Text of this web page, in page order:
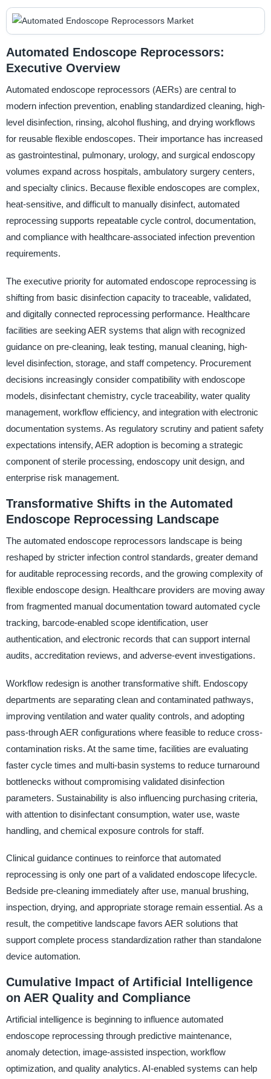
Automated Endoscope Reprocessors:
Executive Overview
Automated endoscope reprocessors (AERs) are central to
modern infection prevention, enabling standardized cleaning, high-
level disinfection, rinsing, alcohol flushing, and drying workflows
for reusable flexible endoscopes. Their importance has increased
as gastrointestinal, pulmonary, urology, and surgical endoscopy
volumes expand across hospitals, ambulatory surgery centers,
and specialty clinics. Because flexible endoscopes are complex,
heat-sensitive, and difficult to manually disinfect, automated
reprocessing supports repeatable cycle control, documentation,
and compliance with healthcare-associated infection prevention
requirements.
The executive priority for automated endoscope reprocessing is
shifting from basic disinfection capacity to traceable, validated,
and digitally connected reprocessing performance. Healthcare
facilities are seeking AER systems that align with recognized
guidance on pre-cleaning, leak testing, manual cleaning, high-
level disinfection, storage, and staff competency. Procurement
decisions increasingly consider compatibility with endoscope
models, disinfectant chemistry, cycle traceability, water quality
management, workflow efficiency, and integration with electronic
documentation systems. As regulatory scrutiny and patient safety
expectations intensify, AER adoption is becoming a strategic
component of sterile processing, endoscopy unit design, and
enterprise risk management.
Transformative Shifts in the Automated
Endoscope Reprocessing Landscape
The automated endoscope reprocessors landscape is being
reshaped by stricter infection control standards, greater demand
for auditable reprocessing records, and the growing complexity of
flexible endoscope design. Healthcare providers are moving away
from fragmented manual documentation toward automated cycle
tracking, barcode-enabled scope identification, user
authentication, and electronic records that can support internal
audits, accreditation reviews, and adverse-event investigations.
Workflow redesign is another transformative shift. Endoscopy
departments are separating clean and contaminated pathways,
improving ventilation and water quality controls, and adopting
pass-through AER configurations where feasible to reduce cross-
contamination risks. At the same time, facilities are evaluating
faster cycle times and multi-basin systems to reduce turnaround
bottlenecks without compromising validated disinfection
parameters. Sustainability is also influencing purchasing criteria,
with attention to disinfectant consumption, water use, waste
handling, and chemical exposure controls for staff.
Clinical guidance continues to reinforce that automated
reprocessing is only one part of a validated endoscope lifecycle.
Bedside pre-cleaning immediately after use, manual brushing,
inspection, drying, and appropriate storage remain essential. As a
result, the competitive landscape favors AER solutions that
support complete process standardization rather than standalone
device automation.
Cumulative Impact of Artificial Intelligence
on AER Quality and Compliance
Artificial intelligence is beginning to influence automated
endoscope reprocessing through predictive maintenance,
anomaly detection, image-assisted inspection, workflow
optimization, and quality analytics. AI-enabled systems can help